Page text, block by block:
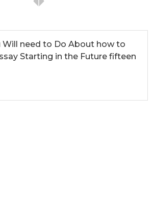
Will need to Do About how to
Starting in the Future fifteen